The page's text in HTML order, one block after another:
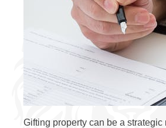
Gifting property can be a strategic